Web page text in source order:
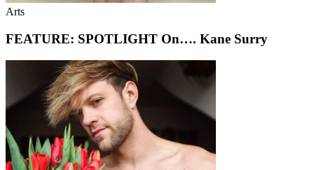
Arts
FEATURE: SPOTLIGHT On…. Kane Surry